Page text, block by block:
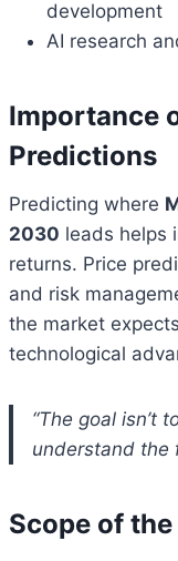
development
AI research
Importance
Predictions
Predicting where
2030 leads helps
returns. Price
and risk
the market
technological
“The goal isn’t
understand the
Scope of